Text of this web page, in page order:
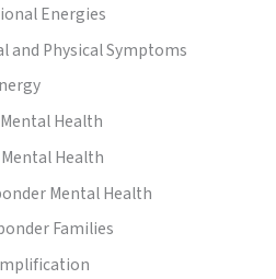
Energies
and Physical Symptoms
Health
Health
Mental Health
Families